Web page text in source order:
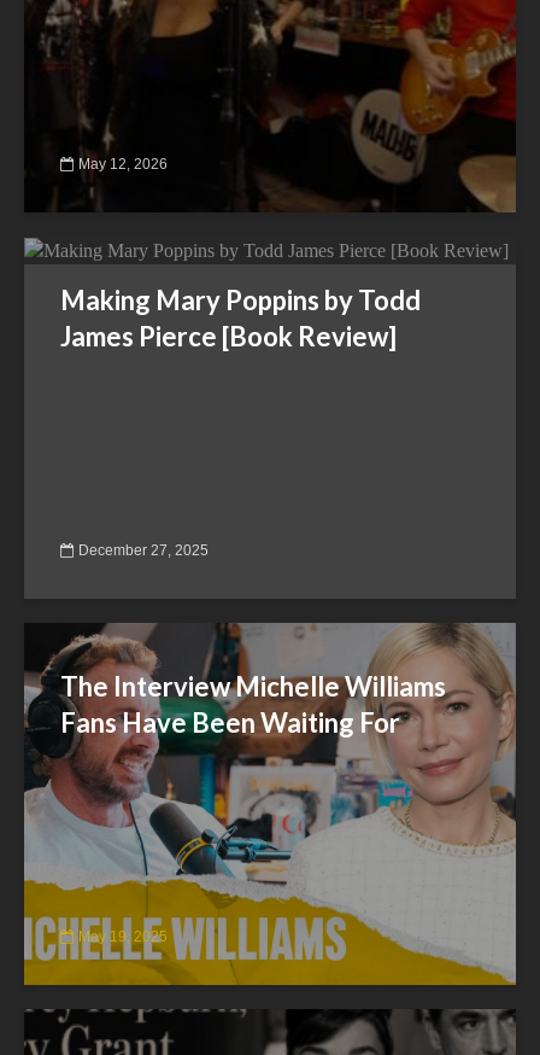
May 12, 2026
Making Mary Poppins by Todd
James Pierce [Book Review]
December 27, 2025
The Interview Michelle Williams
Fans Have Been Waiting For
May 19, 2025